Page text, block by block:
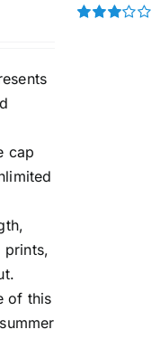
cap
prints,
of this